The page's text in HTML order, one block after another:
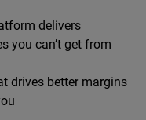
delivers
you can’t get from
drives better margins